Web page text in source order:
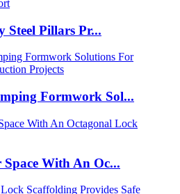
Steel Pillars Pr...
Formwork Sol...
Space With An Oc...